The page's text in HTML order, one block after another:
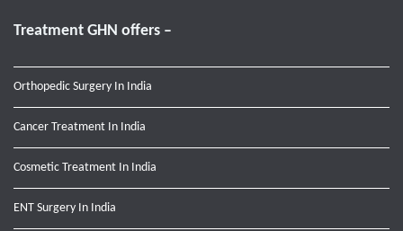
Treatment GHN offers –
Orthopedic Surgery In India
Cancer Treatment In India
Cosmetic Treatment In India
ENT Surgery In India